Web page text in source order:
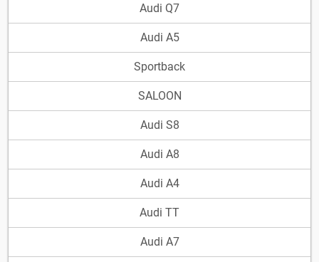
Audi Q7
Audi A5
Sportback
SALOON
Audi S8
Audi A8
Audi A4
Audi TT
Audi A7